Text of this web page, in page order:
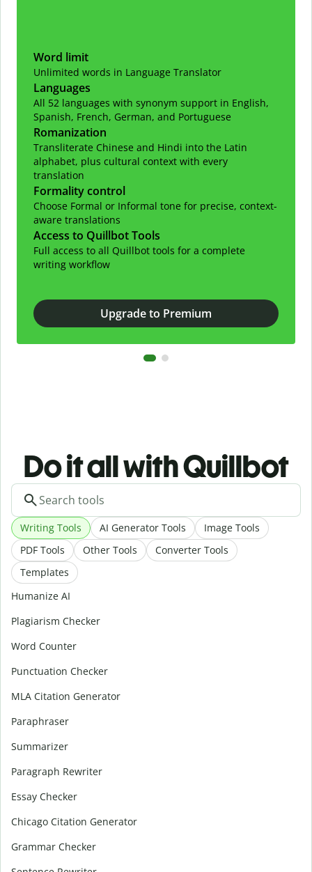
Word limit
Unlimited words in Language Translator
Languages
All 52 languages with synonym support in English,
Spanish, French, German, and Portuguese
Romanization
Transliterate Chinese and Hindi into the Latin
alphabet, plus cultural context with every
translation
Formality control
Choose Formal or Informal tone for precise, context-
aware translations
Access to Quillbot Tools
Full access to all Quillbot tools for a complete
writing workflow
Upgrade to Premium
Do it all with Quillbot
Writing Tools AI Generator Tools
Image Tools
PDF Tools
Other Tools
Converter Tools
Templates
Humanize AI
Plagiarism Checker
Word Counter
Punctuation Checker
MLA Citation Generator
Paraphraser
Summarizer
Paragraph Rewriter
Essay Checker
Chicago Citation Generator
Grammar Checker